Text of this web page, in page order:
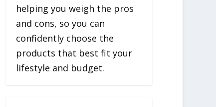
helping you weigh the pros
and cons, so you can
confidently choose the
products that best fit your
lifestyle and budget.